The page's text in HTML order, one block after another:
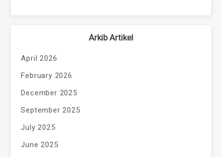
Arkib Artikel
April 2026
February 2026
December 2025
September 2025
July 2025
June 2025